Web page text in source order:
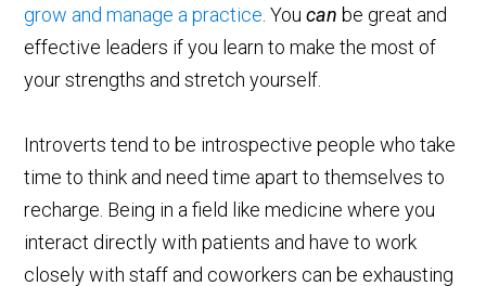
grow and manage a practice. Youcan be great and
effective leaders if you learn to make the most of
your strengths and stretch yourself.
Introverts tend to be introspective people who take
time to think and need time apart to themselves to
recharge. Being in a field like medicine where you
interact directly with patients and have to work
closely with staff and coworkers can be exhausting